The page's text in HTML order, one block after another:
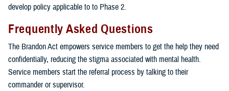
develop policy applicable to to Phase 2.
Frequently Asked Questions
The Brandon Act empowers service members to get the help they need
confidentially, reducing the stigma associated with mental health.
Service members start the referral process by talking to their
commander or supervisor.